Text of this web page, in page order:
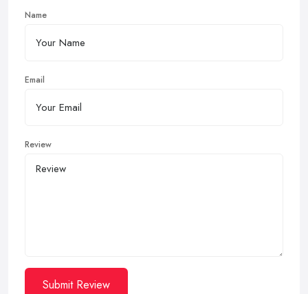
Name
Email
Review
Submit Review